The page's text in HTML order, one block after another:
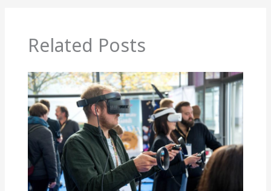
Related Posts